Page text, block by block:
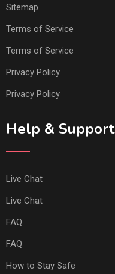
Sitemap
Terms of Service
Terms of Service
Privacy Policy
Privacy Policy
Help & Support
Live Chat
Live Chat
FAQ
FAQ
How to Stay Safe